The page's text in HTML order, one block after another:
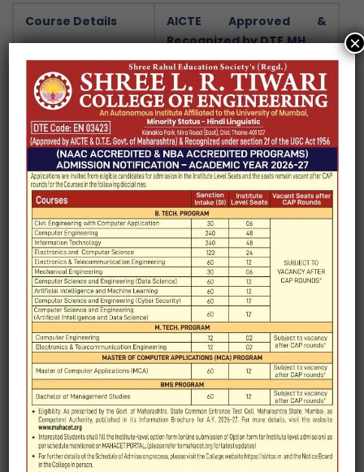
Course Details
AICTE Approved &
Recognized by DTE,MH.
Bachelor of Engineering
(B. Tech.)
And Master of
Engineering (M. Tech.)
Affiliated University University of Mumbai
Year of
establishment
2010 (UG) and 2013 (PG)
Program offered
4 years B. Tech. (Computer
Engineering)
2 years M.E. (Computer
Engineering)
Curriculum Type
Choice Based Credit and
Grading System
Total Credit Values
in Programme
212 for B. Tech.
72 for M. Tech.
Faculty strength 16
×